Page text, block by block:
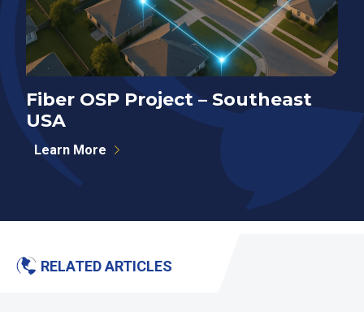
Fiber OSP Project – Southeast
USA
Learn More
RELATED ARTICLES